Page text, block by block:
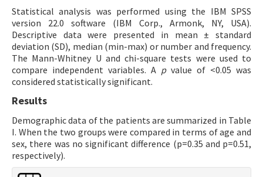
Statistical analysis was performed using the IBM SPSS
version 22.0 software (IBM Corp., Armonk, NY, USA).
Descriptive data were presented in mean ± standard
deviation (SD), median (min-max) or number and frequency.
The Mann-Whitney U and chi-square tests were used to
compare independent variables. A pvalue of <0.05 was
considered statistically significant.
Results
Demographic data of the patients are summarized in Table
I. When the two groups were compared in terms of age and
sex, there was no significant difference (p=0.35 and p=0.51,
respectively).